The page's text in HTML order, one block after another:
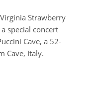
Strawberry
special concert
Cave, a 52-
Cave, Italy.